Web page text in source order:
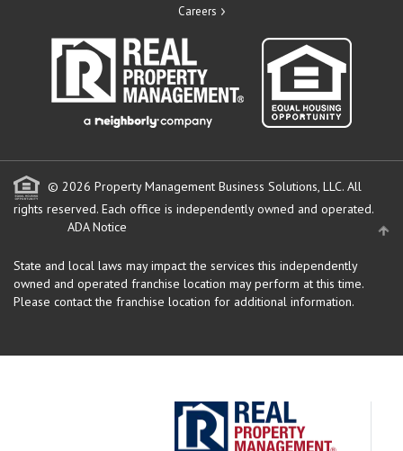
Careers
© 2026 Property Management Business Solutions, LLC. All
rights reserved. Each office is independently owned and operated.
ADA Notice
State and local laws may impact the services this independently
owned and operated franchise location may perform at this time.
Please contact the franchise location for additional information.